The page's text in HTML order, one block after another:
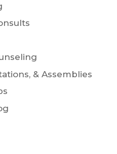
& Assemblies